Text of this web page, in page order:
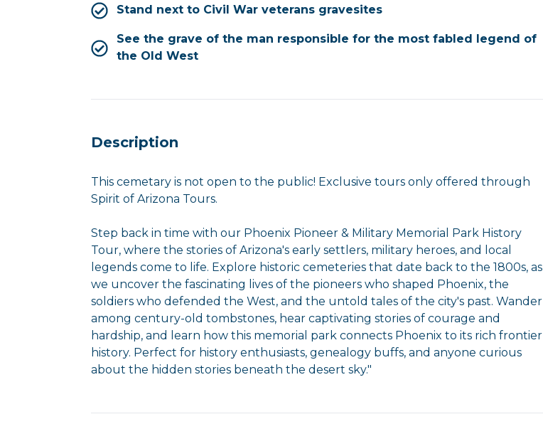
Stand next to Civil War veterans gravesites
See the grave of the man responsible for the most fabled legend of
the Old West
Description
This cemetary is not open to the public! Exclusive tours only offered through
Spirit of Arizona Tours.
Step back in time with our Phoenix Pioneer & Military Memorial Park History
Tour, where the stories of Arizona's early settlers, military heroes, and local
legends come to life. Explore historic cemeteries that date back to the 1800s, as
we uncover the fascinating lives of the pioneers who shaped Phoenix, the
soldiers who defended the West, and the untold tales of the city's past. Wander
among century-old tombstones, hear captivating stories of courage and
hardship, and learn how this memorial park connects Phoenix to its rich frontier
history. Perfect for history enthusiasts, genealogy buffs, and anyone curious